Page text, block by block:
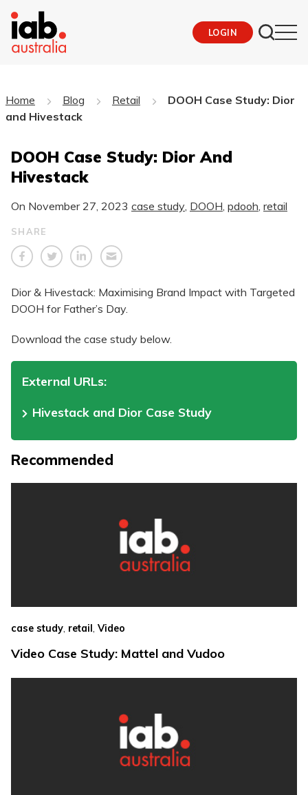
LOGIN
Home Blog Retail
DOOH Case Study: Dior
and Hivestack
DOOH Case Study: Dior And
Hivestack
On November 27, 2023 case study DOOH pdooh retail
SHARE
Dior & Hivestack: Maximising Brand Impact with Targeted
DOOH for Father’s Day.
Download the case study below.
External URLs:
Hivestack and Dior Case Study
Recommended
case study, retail , Video
Video Case Study: Mattel and Vudoo